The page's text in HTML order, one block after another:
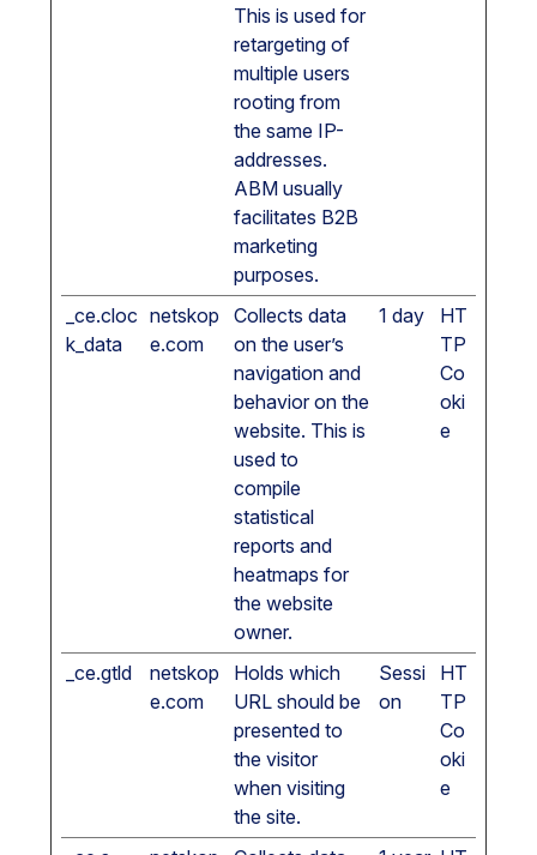
This is used for
retargeting of
multiple users
rooting from
the same IP-
addresses.
ABM usually
facilitates B2B
marketing
purposes.
_ce.cloc
k_data
netskop
e.com
Collects data
on the user’s
navigation and
behavior on the
website. This is
used to
compile
statistical
reports and
heatmaps for
the website
owner.
1 day
HT
TP
Co
oki
e
_ce.gtld
netskop
e.com
Holds which
URL should be
presented to
the visitor
when visiting
the site.
Sessi
on
HT
TP
Co
oki
e